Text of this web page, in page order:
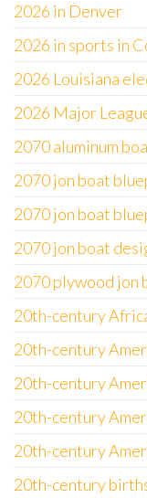
2026 in Denver
2026 in sports in
2026 Louisiana
2026 Major
2070 aluminum
2070 jon boat
2070 jon boat
2070 jon boat
2070 plywood jon
20th-century
20th-century
20th-century
20th-century
20th-century
20th-century